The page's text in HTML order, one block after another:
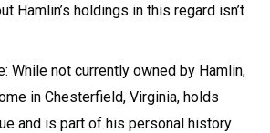
Hamlin’s holdings in this regard isn’t
While not currently owned by Hamlin,
in Chesterfield, Virginia, holds
and is part of his personal history